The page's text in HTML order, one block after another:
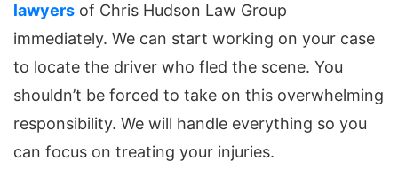
lawyers of Chris Hudson Law Group
immediately. We can start working on your case
to locate the driver who fled the scene. You
shouldn’t be forced to take on this overwhelming
responsibility. We will handle everything so you
can focus on treating your injuries.